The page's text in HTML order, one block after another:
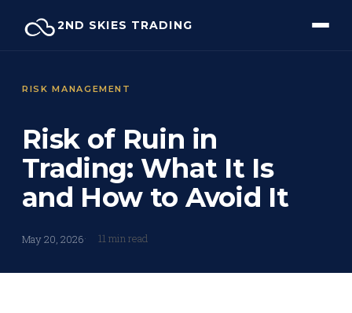
2ND SKIES TRADING
RISK MANAGEMENT
Risk of Ruin in
Trading: What It Is
and How to Avoid It
May 20, 2026 11 min read